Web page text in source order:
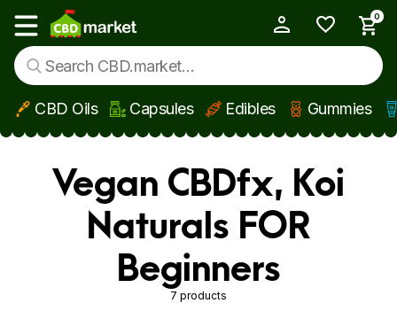
Skip to main content
Show main menu
0
CBD Oils Capsules Edibles Gummies
Vegan CBDfx, Koi
Naturals FOR
Beginners
7 products